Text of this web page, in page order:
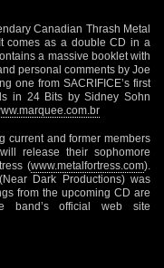
Canadian Thrash Metal
comes as a double CD in a
a massive booklet with
personal comments by Joe
one from SACRIFICE’s first
in 24 Bits by Sidney Sohn
current and former members
release their sophomore
(www.metalfortress.com).
Dark Productions) was
from the upcoming CD are
band’s official web site